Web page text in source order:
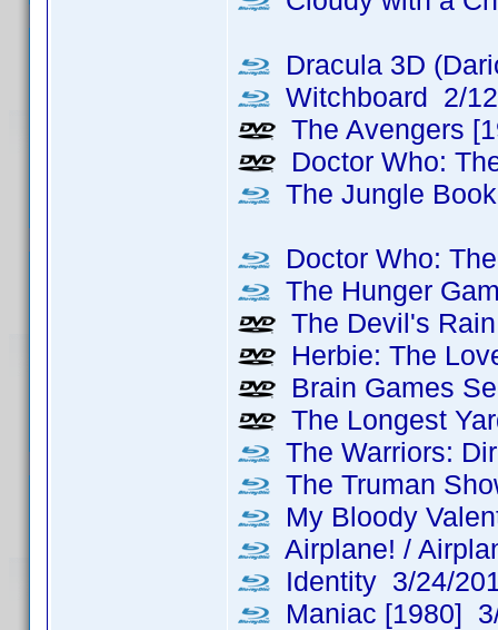
Dracula 3D
Witchboard 2/
The Avengers
Doctor Who:
The Jungle
Doctor Who:
The Hunger
The Devil's
Herbie: The
Brain Games
The Longest
The Warriors:
The Truman
My Bloody
Airplane! /
Identity 3/24/
Maniac [1980]